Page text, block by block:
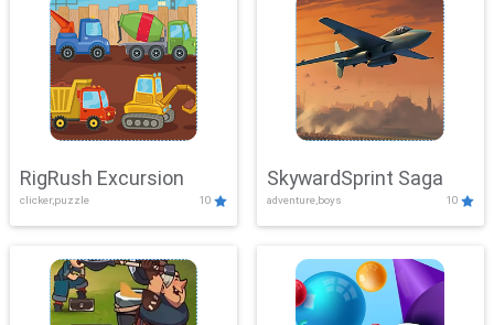
RigRush Excursion
clicker,puzzle 10
SkywardSprint Saga
adventure,boys 10